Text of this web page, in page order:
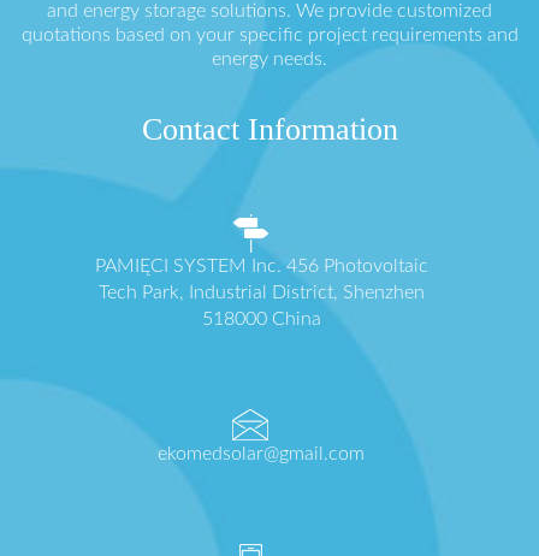
and energy storage solutions. We provide customized
quotations based on your specific project requirements and
energy needs.
Contact Information
PAMIĘCI SYSTEM Inc. 456 Photovoltaic
Tech Park, Industrial District, Shenzhen
518000 China
ekomedsolar@gmail.com